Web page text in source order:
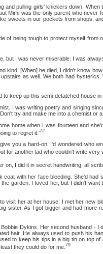
pulling girls' knickers down. When
Mimi was the only parent who never
sweets in our pockets from shops,
tough to protect myself from
I was never miserable. I was always
[When] he died, I didn't know how
as well. We both had hysterics.
up this semi-detatched house in
writing poetry and singing since
try and make me into a chemist or
when I was fourteen and she'd
to regret it.'72
a hard-on. I'd wondered who
for another lad who couldn't write very
I did it in secret handwriting, all
with her face bleeding. She'd had
garden. I loved her, but I didn't
her at her house. I met her new
sister. As I got bigger and had more
Dykins. Her second husband - I
hair. He always used to push his
to keep his tips in a big tin on top
they could do for me. 79